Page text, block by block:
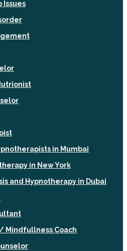
Issues
in Mumbai
in New York
and Hypnotherapy in Dubai
Mindfullness Coach